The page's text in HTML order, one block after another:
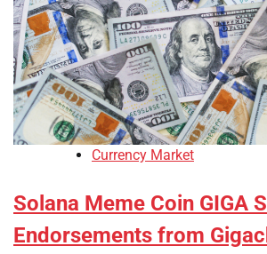
Currency Market
Solana Meme Coin GIGA
Endorsements from